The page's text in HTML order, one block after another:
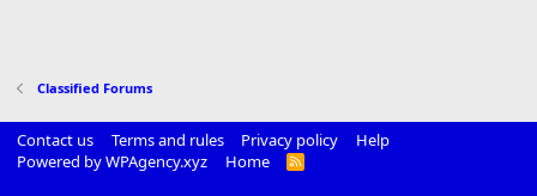
Classified Forums
Contact us Terms and rules Privacy policy
Help
Powered by WPAgency.xyz
Home
R